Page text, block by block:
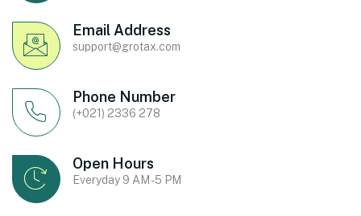
Email Address
support@grotax.com
Phone Number
(+021) 2336 278
Open Hours
Everyday 9 AM - 5 PM